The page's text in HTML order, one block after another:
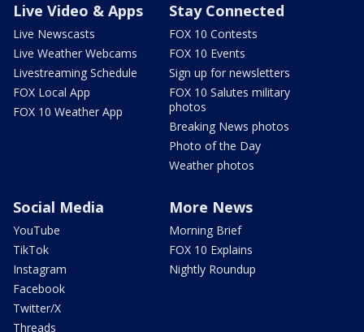
Live Video & Apps
Live Newscasts
Live Weather Webcams
Livestreaming Schedule
FOX Local App
FOX 10 Weather App
Stay Connected
FOX 10 Contests
FOX 10 Events
Sign up for newsletters
FOX 10 Salutes military
photos
Breaking News photos
Photo of the Day
Weather photos
Social Media
YouTube
TikTok
Instagram
Facebook
Twitter/X
Threads
More News
Morning Brief
FOX 10 Explains
Nightly Roundup